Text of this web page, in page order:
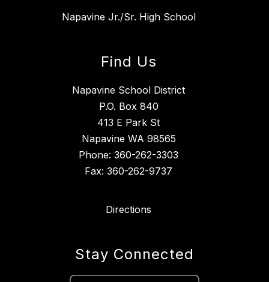
Napavine Jr./Sr. High School
Find Us
Napavine School District
P.O. Box 840
413 E Park St
Napavine WA 98565
Phone: 360-262-3303
Fax: 360-262-9737
Directions
Stay Connected